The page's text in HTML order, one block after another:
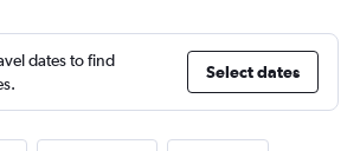
dates to find
Select dates